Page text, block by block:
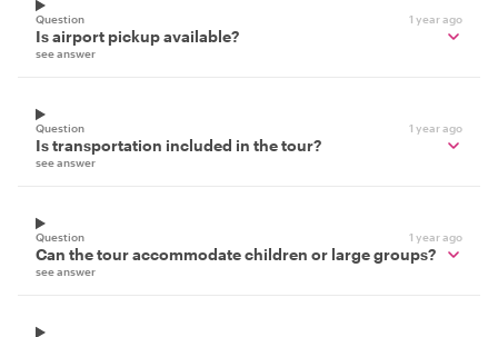
Question 1 year ago
Is airport pickup available?
see answer
Question 1 year ago
Is transportation included in the tour?
see answer
Question 1 year ago
Can the tour accommodate children or large groups?
see answer